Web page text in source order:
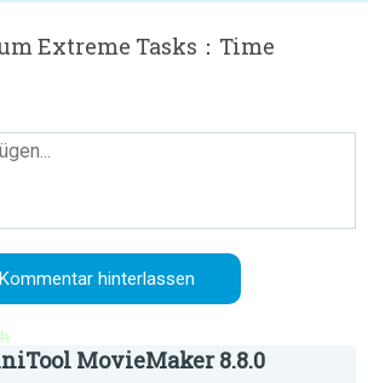
Extreme Tasks：Time
MovieMaker 8.8.0